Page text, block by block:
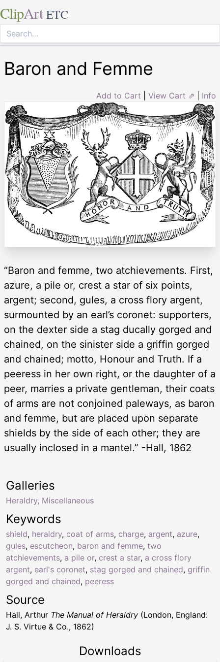
ClipArt ETC
Baron and Femme
Add to Cart View Cart ⇗ Info
“Baron and femme, two atchievements. First,
azure, a pile or, crest a star of six points,
argent; second, gules, a cross flory argent,
surmounted by an earl’s coronet: supporters,
on the dexter side a stag ducally gorged and
chained, on the sinister side a griffin gorged
and chained; motto, Honour and Truth. If a
peeress in her own right, or the daughter of a
peer, marries a private gentleman, their coats
of arms are not conjoined paleways, as baron
and femme, but are placed upon separate
shields by the side of each other; they are
usually inclosed in a mantel.” -Hall, 1862
Keywords
shield, heraldry, coat of arms, charge, argent, azure,
gules, escutcheon, baron and femme, two
atchievements, a pile or, crest a star, a cross flory
argent, earl's coronet, stag gorged and chained, griffin
gorged and chained, peeress
Galleries
Heraldry, Miscellaneous
Source
Hall, Arthur The Manual of Heraldry (London, England:
J. S. Virtue & Co., 1862)
Downloads